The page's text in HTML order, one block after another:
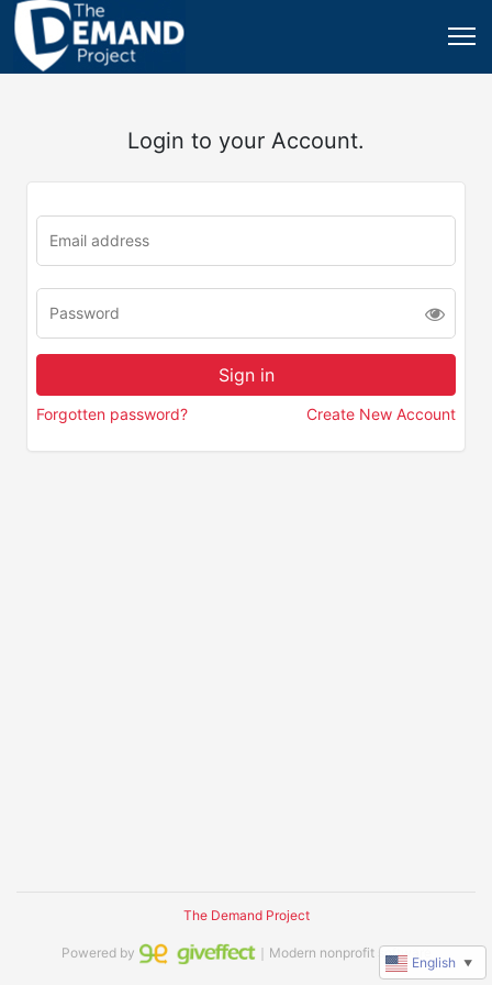
Login to your Account.
Forgotten password? Create New Account
The Demand Project
Powered by ｜Modern nonprofit software
English ▼